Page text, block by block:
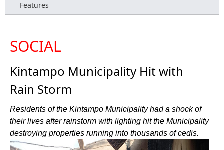
Features
SOCIAL
Kintampo Municipality Hit with
Rain Storm
Residents of the Kintampo Municipality had a shock of
their lives after rainstorm with lighting hit the Municipality
destroying properties running into thousands of cedis.